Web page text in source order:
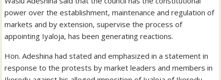
power over the establishment, maintenance and regulation of
markets and by extension, supervise the process of
appointing Iyaloja, has been generating reactions.
Hon. Adeshina had stated and emphasized in a statement in
response to the protests by market leaders and members in